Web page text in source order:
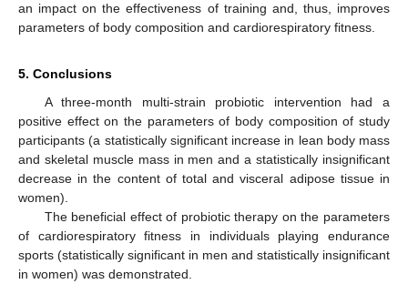
an impact on the effectiveness of training and, thus, improves
parameters of body composition and cardiorespiratory fitness.
5. Conclusions
A three-month multi-strain probiotic intervention had a
positive effect on the parameters of body composition of study
participants (a statistically significant increase in lean body mass
and skeletal muscle mass in men and a statistically insignificant
decrease in the content of total and visceral adipose tissue in
women).
The beneficial effect of probiotic therapy on the parameters
of cardiorespiratory fitness in individuals playing endurance
sports (statistically significant in men and statistically insignificant
in women) was demonstrated.